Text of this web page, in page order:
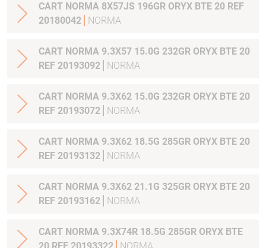
CART NORMA 8X57JS 196GR ORYX BTE 20 REF
20180042
NORMA
CART NORMA 9.3X57 15.0G 232GR ORYX BTE 20
REF 20193092
NORMA
CART NORMA 9.3X62 15.0G 232GR ORYX BTE 20
REF 20193072
NORMA
CART NORMA 9.3X62 18.5G 285GR ORYX BTE 20
REF 20193132
NORMA
CART NORMA 9.3X62 21.1G 325GR ORYX BTE 20
REF 20193162
NORMA
CART NORMA 9.3X74R 18.5G 285GR ORYX BTE